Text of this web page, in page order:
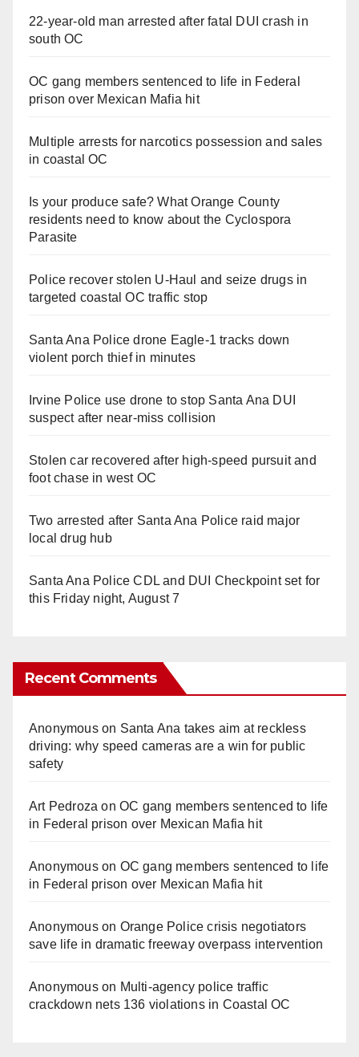
22-year-old man arrested after fatal DUI crash in
south OC
OC gang members sentenced to life in Federal
prison over Mexican Mafia hit
Multiple arrests for narcotics possession and sales
in coastal OC
Is your produce safe? What Orange County
residents need to know about the Cyclospora
Parasite
Police recover stolen U-Haul and seize drugs in
targeted coastal OC traffic stop
Santa Ana Police drone Eagle-1 tracks down
violent porch thief in minutes
Irvine Police use drone to stop Santa Ana DUI
suspect after near-miss collision
Stolen car recovered after high-speed pursuit and
foot chase in west OC
Two arrested after Santa Ana Police raid major
local drug hub
Santa Ana Police CDL and DUI Checkpoint set for
this Friday night, August 7
Recent Comments
Anonymouson Santa Ana takes aim at reckless
driving: why speed cameras are a win for public
safety
Art Pedroza onOC gang members sentenced to life
in Federal prison over Mexican Mafia hit
Anonymouson OC gang members sentenced to life
in Federal prison over Mexican Mafia hit
Anonymouson Orange Police crisis negotiators
save life in dramatic freeway overpass intervention
Anonymouson Multi‑agency police traffic
crackdown nets 136 violations in Coastal OC